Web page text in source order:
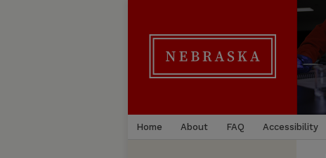
Home About FAQ Accessibility